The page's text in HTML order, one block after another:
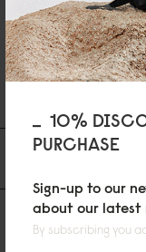
10%
PURCHASE
Sign-up to our
about our latest
By subscribing you
an art piece
perfect for a night out or
11/03/2026
Du kanske